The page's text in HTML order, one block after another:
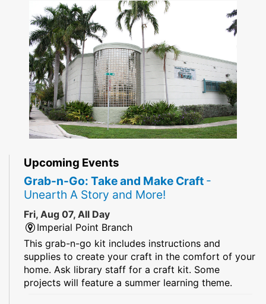
Upcoming Events
Grab-n-Go: Take and Make Craft -
Unearth A Story and More!
Fri, Aug 07, All Day
Imperial Point Branch
This grab-n-go kit includes instructions and
supplies to create your craft in the comfort of your
home. Ask library staff for a craft kit. Some
projects will feature a summer learning theme.